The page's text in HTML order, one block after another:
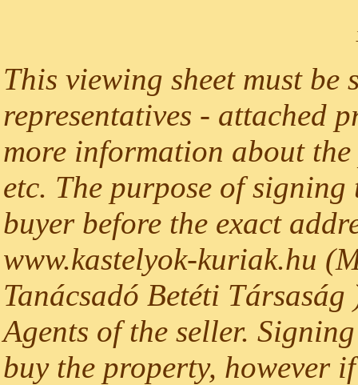
This viewing sheet must
representatives - attached
more information about
etc. The purpose of
buyer before the exact
www.kastelyok-kuriak.hu
Tanácsadó Betéti
Agents of the seller.
buy the property, however